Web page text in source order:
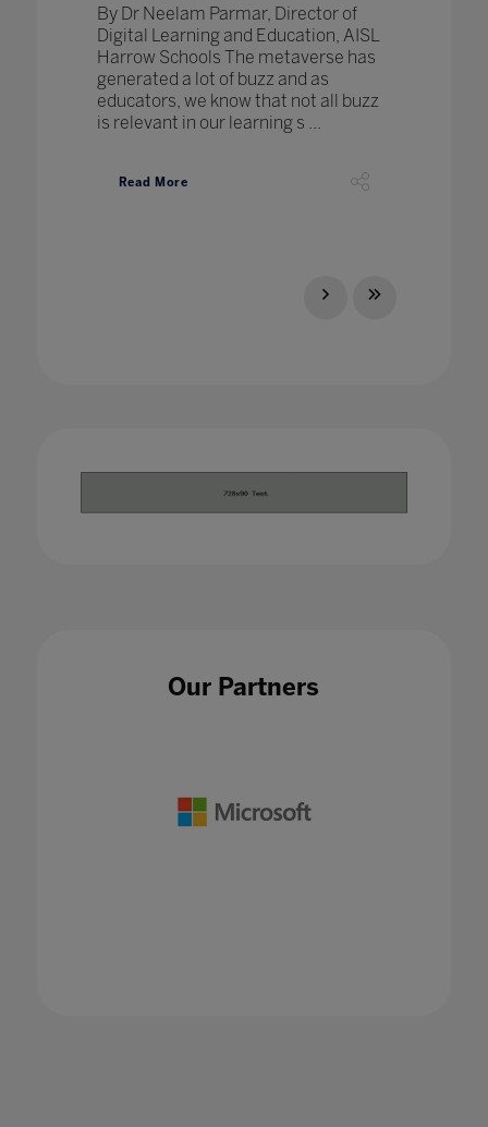
By Dr Neelam Parmar, Director of
Digital Learning and Education, AISL
Harrow Schools The metaverse has
generated a lot of buzz and as
educators, we know that not all buzz
is relevant in our learning s ...
Read More
Our Partners